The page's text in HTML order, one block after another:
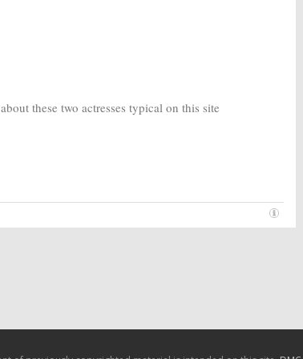
these two actresses typical on this site